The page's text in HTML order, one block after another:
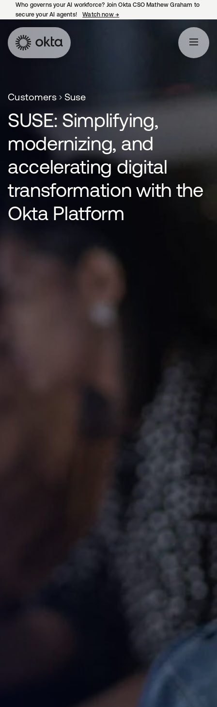
Who governs your AI workforce? Join Okta CSO Mathew Graham to
secure your AI agents!
Watch now →
Customers Suse
SUSE: Simplifying,
modernizing, and
accelerating digital
transformation with the
Okta Platform